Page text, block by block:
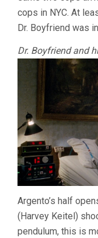
cops in NYC. At
Dr. Boyfriend was in
Dr. Boyfriend and
Argento’s half
(Harvey Keitel)
pendulum, this is